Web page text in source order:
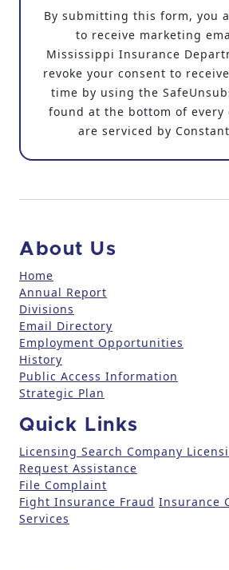
o
t
t
U
s
e
.
P
l
e
s
e
l
e
a
v
By submitting this form, you
to receive marketing
Mississippi Insurance
revoke your consent to
time by using the
found at the bottom of every
are serviced by
About Us
Home
Annual Report
Divisions
Email Directory
Employment Opportunities
History
Public Access Information
Strategic Plan
Quick Links
Licensing Search Company
Request Assistance
File Complaint
Fight Insurance Fraud Insurance
Services